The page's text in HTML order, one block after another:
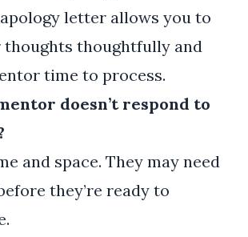
letter allows you to
thoughts thoughtfully and
time to process.
doesn’t respond to
and space. They may need
they’re ready to